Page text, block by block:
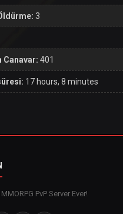
3
Canavar: 401
17 hours, 8 minutes
PvP Server Ever!